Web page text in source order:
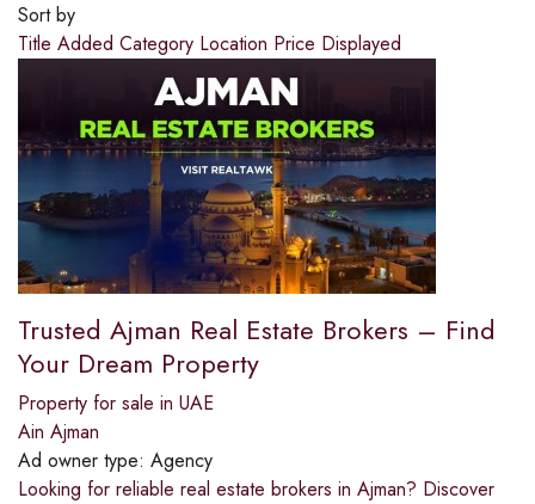
Sort by
Title Added Category Location Price Displayed
Trusted Ajman Real Estate Brokers – Find
Your Dream Property
Property for sale in UAE
Ain Ajman
Ad owner type: Agency
Looking for reliable real estate brokers in Ajman? Discover